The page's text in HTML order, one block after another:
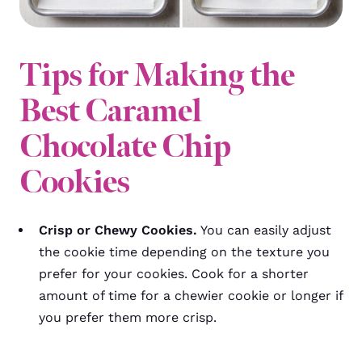
Tips for Making the
Best Caramel
Chocolate Chip
Cookies
Crisp or Chewy Cookies. You can easily adjust
the cookie time depending on the texture you
prefer for your cookies. Cook for a shorter
amount of time for a chewier cookie or longer if
you prefer them more crisp.